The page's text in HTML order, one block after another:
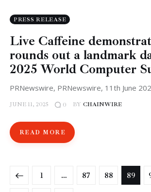
PRESS RELEASE
Live Caffeine
rounds out a landmark
2025 World Computer
PRNewswire, PRNewswire, 11th June
JUNE 11, 2025 0 BY CHAINWIRE
READ MORE
1 … 87 88 89